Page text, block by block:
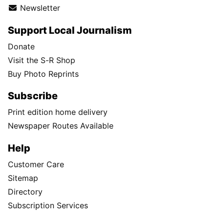
Newsletter
Support Local Journalism
Donate
Visit the S-R Shop
Buy Photo Reprints
Subscribe
Print edition home delivery
Newspaper Routes Available
Help
Customer Care
Sitemap
Directory
Subscription Services